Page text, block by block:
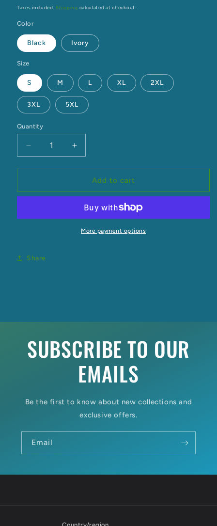
price
Taxes included. Shipping calculated at checkout.
Color
Black Ivory
Size
S M L XL 2XL
3XL 5XL
Quantity
Decrease
quantity
for
Classic
Increase
quantity
for
Men&#39;s
Classic
Add to cart
More payment options
Share
SUBSCRIBE TO OUR
EMAILS
Be the first to know about new collections and
exclusive offers.
Email